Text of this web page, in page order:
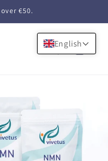
€50.
Cart
English